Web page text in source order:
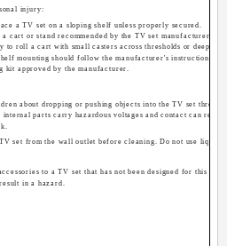
injury:
a TV set on a sloping shelf unless properly secured.
cart or stand recommended by the TV set manufacturer.
to roll a cart with small casters across thresholds or deep pile
mounting should follow the manufacturer's instructions,
kit approved by the manufacturer.
about dropping or pushing objects into the TV set
internal parts carry hazardous voltages and contact can
set from the wall outlet before cleaning. Do not use liquid
to a TV set that has not been designed for this
in a hazard.